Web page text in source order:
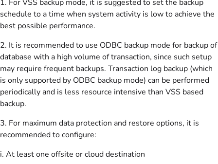
1. For VSS backup mode, it is suggested to set the backup
schedule to a time when system activity is low to achieve the
best possible performance.
2. It is recommended to use ODBC backup mode for backup of
database with a high volume of transaction, since such setup
may require frequent backups. Transaction log backup (which
is only supported by ODBC backup mode) can be performed
periodically and is less resource intensive than VSS based
backup.
3. For maximum data protection and restore options, it is
recommended to configure:
i. At least one offsite or cloud destination